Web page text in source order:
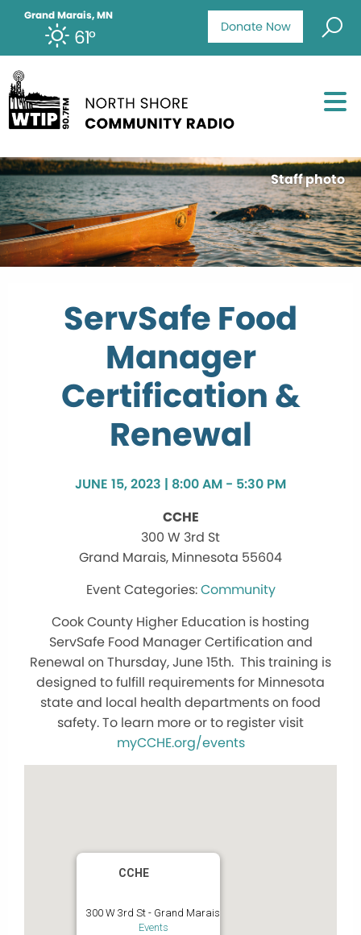
Donate Now
Grand Marais, MN
61°
Staff photo
ServSafe Food
Manager
Certification &
Renewal
JUNE 15, 2023 | 8:00 AM - 5:30 PM
CCHE
300 W 3rd St
Grand Marais, Minnesota 55604
Community
Cook County Higher Education is hosting
ServSafe Food Manager Certification and
Renewal on Thursday, June 15th. This training is
designed to fulfill requirements for Minnesota
state and local health departments on food
safety. To learn more or to register visit
myCCHE.org/events
CCHE
300 W 3rd St - Grand Marais
Events